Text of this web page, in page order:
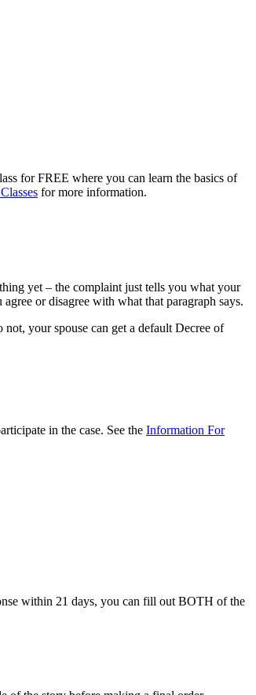
for FREE where you can learn the basics of
for more information.
yet – the complaint just tells you what your
or disagree with what that paragraph says.
your spouse can get a default Decree of
in the case. See the Information For
within 21 days, you can fill out BOTH of the